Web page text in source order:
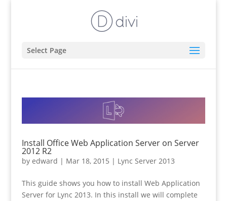
Select Page
Install Office Web Application Server on Server
2012 R2
by edward | Mar 18, 2015 | Lync Server 2013
This guide shows you how to install Web Application
Server for Lync 2013. In this install we will complete